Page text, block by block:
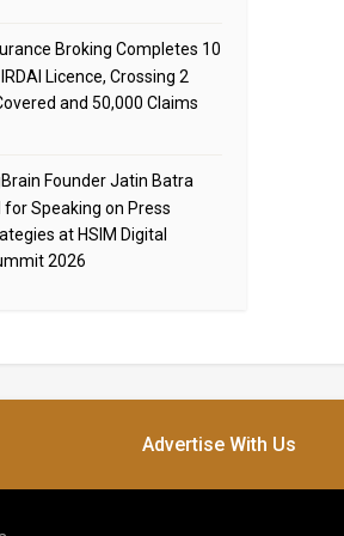
Broking Completes 10
Licence, Crossing 2
and 50,000 Claims
Founder Jatin Batra
for Speaking on Press
at HSIM Digital
2026
Advertise With Us